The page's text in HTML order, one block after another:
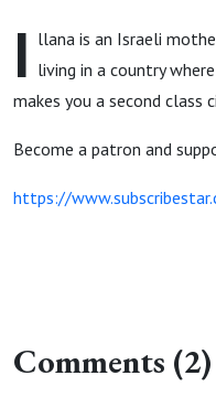
I llana is an Israeli
living in a country
makes you a second class
Become a patron and
https://
Comments (2)